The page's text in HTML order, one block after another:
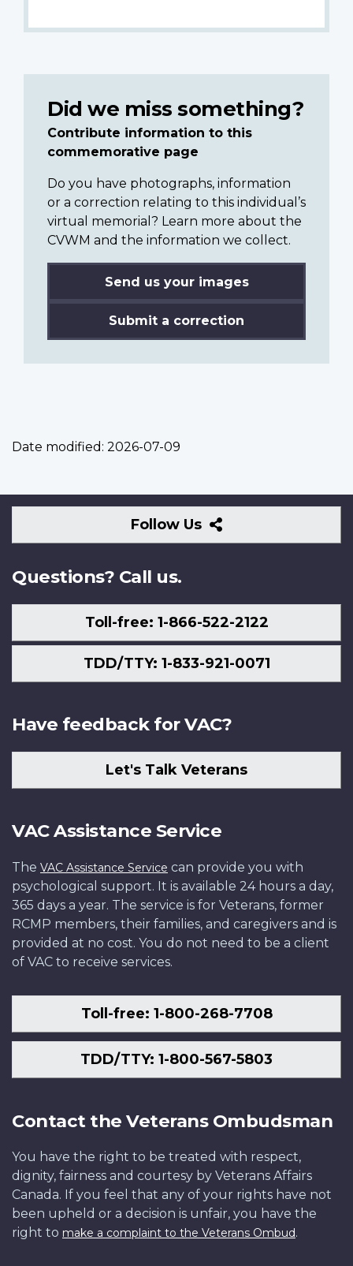
Did we miss something?
Contribute information to this
commemorative page
Do you have photographs, information
or a correction relating to this individual’s
virtual memorial? Learn more about the
CVWM and the information we collect.
Send us your images
Submit a correction
Date modified: 2026-07-09
Follow Us
Follow
Us
Questions? Call us.
Toll-free: 1-866-522-2122
TDD/TTY: 1-833-921-0071
Have feedback for VAC?
Let's Talk Veterans
VAC Assistance Service
The VAC Assistance Service can provide you with
psychological support. It is available 24 hours a day,
365 days a year. The service is for Veterans, former
RCMP members, their families, and caregivers and is
provided at no cost. You do not need to be a client
of VAC to receive services.
Toll-free: 1-800-268-7708
TDD/TTY: 1-800-567-5803
Contact the Veterans Ombudsman
You have the right to be treated with respect,
dignity, fairness and courtesy by Veterans Affairs
Canada. If you feel that any of your rights have not
been upheld or a decision is unfair, you have the
right to make a complaint to the Veterans Ombud.